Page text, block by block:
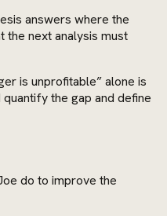
answers where the
the next analysis must
is unprofitable” alone is
the gap and define
do to improve the